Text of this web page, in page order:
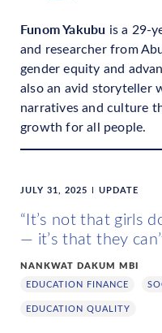
Funom Yakubu is a 29-
and researcher from
gender equity and
also an avid storyteller
narratives and culture
growth for all people.
JULY 31, 2025 UPDATE
“It’s not that girls
— it’s that they
NANKWAT DAKUM MBI
EDUCATION FINANCE
EDUCATION QUALITY